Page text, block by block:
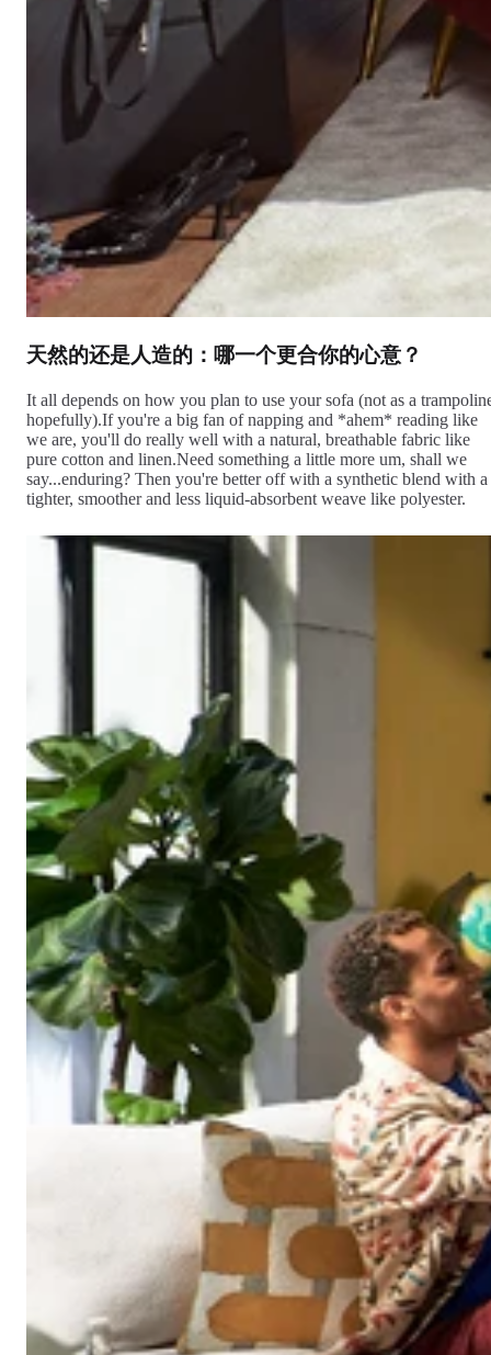
天然的还是人造的：哪一个更合你的心意？
It all depends on how you plan to use your sofa (not as a
hopefully).If you're a big fan of napping and *ahem* reading like
we are, you'll do really well with a natural, breathable fabric like
pure cotton and linen.Need something a little more um, shall we
say...enduring? Then you're better off with a synthetic blend with a
tighter, smoother and less liquid-absorbent weave like polyester.